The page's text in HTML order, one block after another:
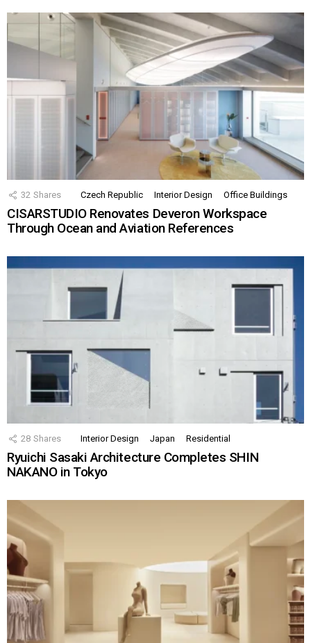
32 Shares Czech Republic Interior Design Office Buildings
CISARSTUDIO Renovates Deveron Workspace
Through Ocean and Aviation References
28 Shares Interior Design Japan Residential
Ryuichi Sasaki Architecture Completes SHIN
NAKANO in Tokyo